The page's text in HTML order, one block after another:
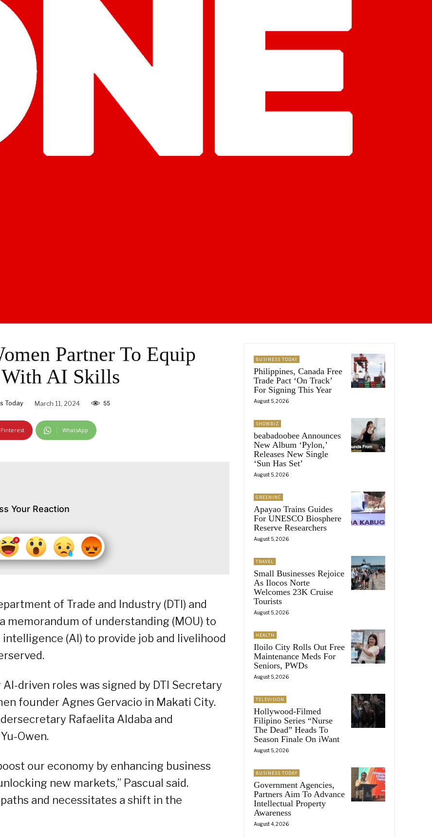
Partner To Equip
AI Skills
Today March 11, 2024 55
Pinterest WhatsApp
Your Reaction
of Trade and Industry (DTI) and
memorandum of understanding (MOU) to
(AI) to provide job and livelihood
driven roles was signed by DTI Secretary
founder Agnes Gervacio in Makati City.
Rafaelita Aldaba and
Owen.
our economy by enhancing business
new markets,” Pascual said.
and necessitates a shift in the
BUSINESS TODAY
Philippines, Canada Free
Trade Pact ‘On Track’
For Signing This Year
August 5, 2026
SHOWBIZ
beabadoobee Announces
New Album ‘Pylon,’
Releases New Single
‘Sun Has Set’
August 5, 2026
GREENINC
Apayao Trains Guides
For UNESCO Biosphere
Reserve Researchers
August 5, 2026
TRAVEL
Small Businesses Rejoice
As Ilocos Norte
Welcomes 23K Cruise
Tourists
August 5, 2026
HEALTH
Iloilo City Rolls Out Free
Maintenance Meds For
Seniors, PWDs
August 5, 2026
TELEVISION
Hollywood-Filmed
Filipino Series “Nurse
The Dead” Heads To
Season Finale On iWant
August 5, 2026
BUSINESS TODAY
Government Agencies,
Partners Aim To Advance
Intellectual Property
Awareness
August 4, 2026